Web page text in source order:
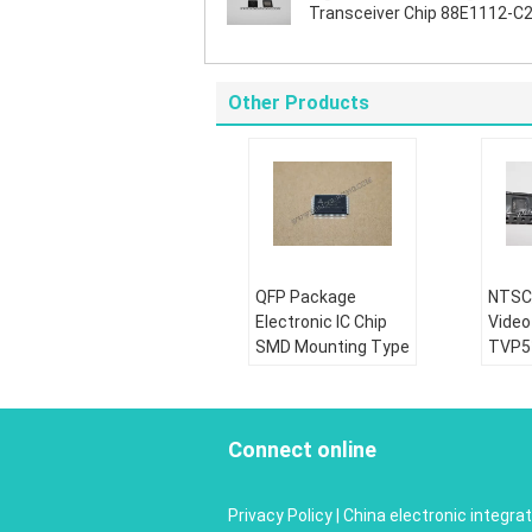
Transceiver Chip 88E1112-
Other Products
QFP Package
Electronic IC Chip
SMD Mounting Type
Brand New
Complaint
Connect online
Privacy Policy China electronic